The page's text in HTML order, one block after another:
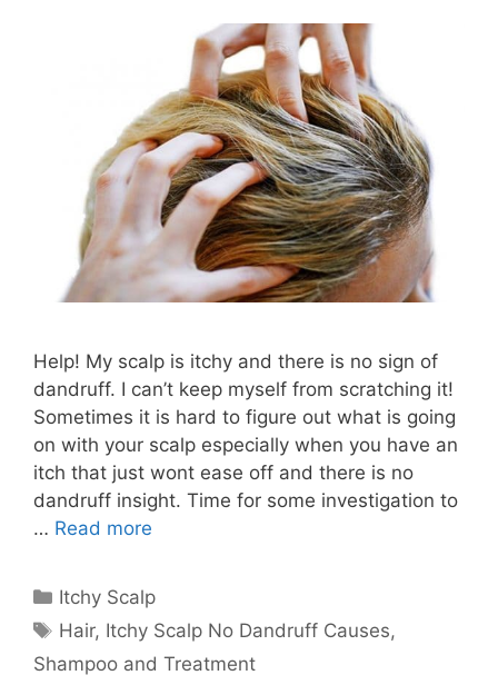
Help! My scalp is itchy and there is no sign of
dandruff. I can’t keep myself from scratching it!
Sometimes it is hard to figure out what is going
on with your scalp especially when you have an
itch that just wont ease off and there is no
dandruff insight. Time for some investigation to
… Read more
Categories
Itchy Scalp
Tags
Hair, Itchy Scalp No Dandruff Causes,
Shampoo and Treatment